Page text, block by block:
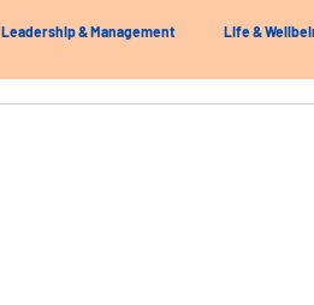
Leadership & Management Life &